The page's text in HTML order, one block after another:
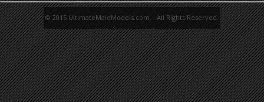
© 2015 UltimateMaleModels.com. All Rights Reserved.